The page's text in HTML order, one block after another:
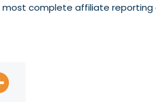
complete affiliate